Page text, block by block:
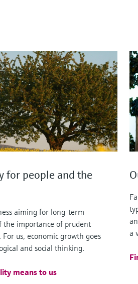
for people and the
aiming for long-term
the importance of prudent
us, economic growth goes
and social thinking.
means to us
a